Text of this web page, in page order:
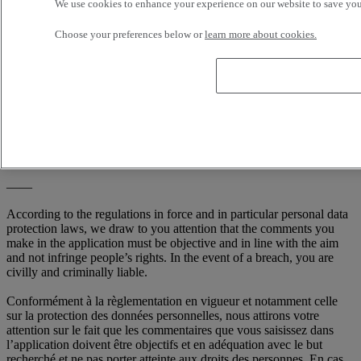
I consent to the processing of my personal data whose purpose is
to be contacted again after my request for contact.
——
According to the regulations in force and in particular personal data
protection laws, we draw to you attention that the comments you
make in the application must be objective and in line with the aim
and not infringe people’s rights. In the event of a breach, you are
civilly and criminally liable.
Conformément à la règlementation en vigueur et notamment celle
sur la protection des données personnelles, nous attirons votre
attention sur le fait que les commentaires que vous saisissez dans
l’application doivent être objectifs et en adéquation avec le but
We use cookies to enhance your experience on our website to save
Choose your preferences below orlearn more about cookies.